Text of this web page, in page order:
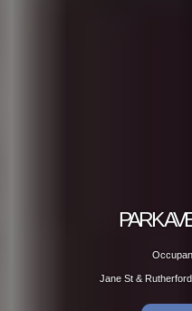
PARK
Jane St &